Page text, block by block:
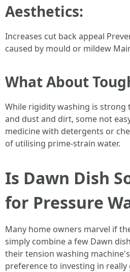
Aesthetics:
Increases cut back appeal
caused by mould or mildew
What About
While rigidity washing is
and dust and dirt, some not
medicine with detergents or
of utilising prime-strain water.
Is Dawn Dish
for Pressure
Many home owners marvel if
simply combine a few Dawn
their tension washing
preference to investing in really